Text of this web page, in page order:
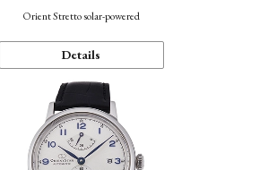
Orient Stretto solar-powered
Details